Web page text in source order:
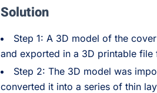
Solution
Step 1: A 3D model of the
and exported in a 3D printable file
Step 2: The 3D model was
converted it into a series of thin